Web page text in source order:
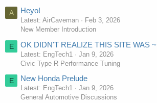
A Heyo!
Latest: AirCaveman
Feb 3, 2026
New Member Introduction
E OK DIDN'T REALIZE THIS SITE WAS
Latest: EngTech1
Jan 9, 2026
Civic Type R Performance Tuning
E New Honda Prelude
Latest: EngTech1
Jan 9, 2026
General Automotive Discussions